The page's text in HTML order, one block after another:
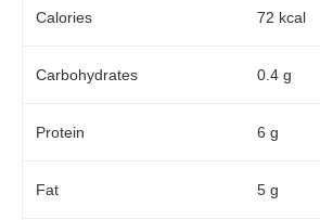
Calories 72 kcal
Carbohydrates 0.4 g
Protein 6 g
Fat 5 g